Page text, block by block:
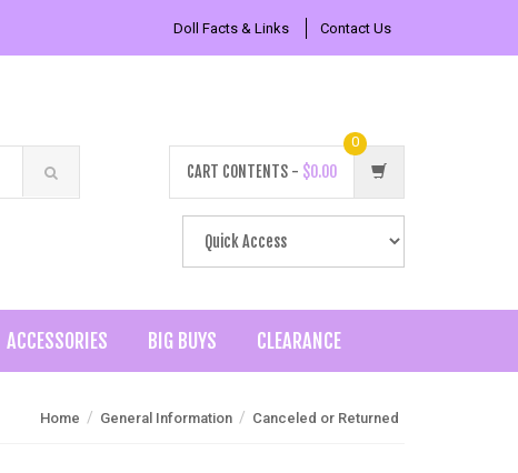
Doll Facts & Links Contact Us
CART CONTENTS - $0.00
0
ACCESSORIES BIG BUYS CLEARANCE
Home / General Information / Canceled or Returned